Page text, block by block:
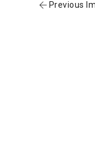
Previous